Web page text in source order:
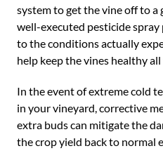
system to get the vine off to a
well-executed pesticide
to the conditions actually
help keep the vines healthy
In the event of extreme cold
in your vineyard, corrective
extra buds can mitigate the
the crop yield back to normal